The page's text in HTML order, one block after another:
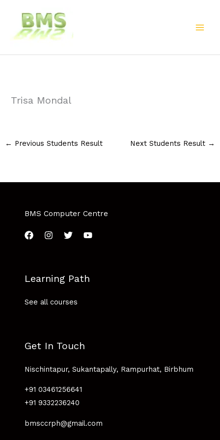
content
Trisa Mondal
← Previous Students Result Next Students Result →
BMS Computer Centre
Learning Path
See all courses
Get In Touch
Nischintapur, Sukantapally, Rampurhat, Birbhum
+91 03461256641
+91 9332236240
bmsccrph@gmail.com